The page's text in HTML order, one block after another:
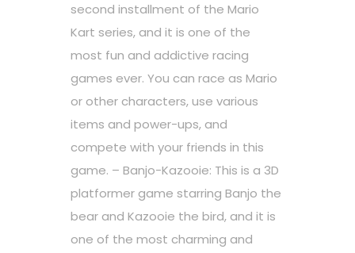
second installment of the Mario
Kart series, and it is one of the
most fun and addictive racing
games ever. You can race as Mario
or other characters, use various
items and power-ups, and
compete with your friends in this
game. – Banjo-Kazooie: This is a 3D
platformer game starring Banjo the
bear and Kazooie the bird, and it is
one of the most charming and